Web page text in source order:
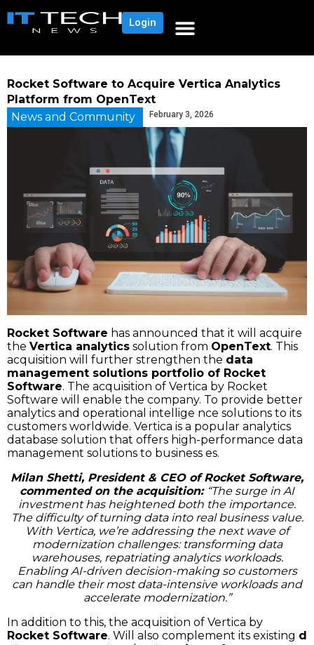
Login
Rocket Software to Acquire Vertica Analytics
Platform from OpenText
News and Community
February 3, 2026
Rocket Software has announced that it will acquire
the Vertica analytics solution from OpenText. This
acquisition will further strengthen the data
management solutions portfolio of Rocket
Software. The acquisition of Vertica by Rocket
Software will enable the company. To provide better
analytics and operational intellige nce solutions to its
customers worldwide. Vertica is a popular analytics
database solution that offers high-performance data
management solutions to business es.
Milan Shetti, President & CEO of Rocket Software,
commented on the acquisition: “The surge in AI
investment has heightened both the importance.
The difficulty of turning data into real business value.
With Vertica, we’re addressing the next wave of
modernization challenges: transforming data
warehouses, repatriating analytics workloads.
Enabling AI-driven decision-making so customers
can handle their most data-intensive workloads and
accelerate modernization.”
In addition to this, the acquisition of Vertica by
Rocket Software. Will also complement its existing d